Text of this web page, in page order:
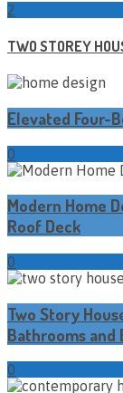
2
TWO STOREY
Elevated Four-
0
Modern Home
Roof Deck
0
Two Story
Bathrooms and
0